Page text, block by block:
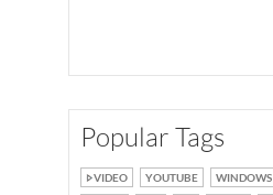
Popular Tags
VIDEO YOUTUBE WINDOWS